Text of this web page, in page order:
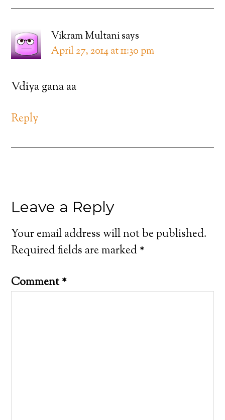
Vikram Multanisays
April 27, 2014 at 11:30 pm
Vdiya gana aa
Reply
Leave a Reply
Your email address will not be published.
Required fields are marked*
Comment*